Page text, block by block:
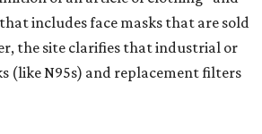
includes face masks that are sold
the site clarifies that industrial or
(like N95s) and replacement filters